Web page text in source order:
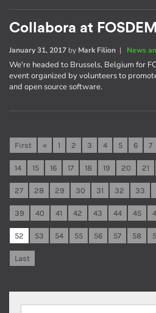
Collabora at
January 31, 2017 by Mark Filion | News
We're headed to Brussels, Belgium for
event organized by volunteers to
and open source software.
First « 1 2 3 4 5 6 7
14 15 16 17 18 19 20 21
27 28 29 30 31 32 33
39 40 41 42 43 44 45
52 53 54 55 56 57 58
Last